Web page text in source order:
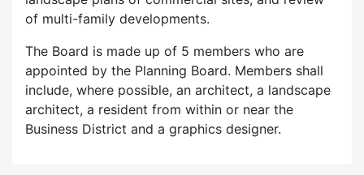
of multi-family developments.
The Board is made up of 5 members who are
appointed by the Planning Board. Members shall
include, where possible, an architect, a landscape
architect, a resident from within or near the
Business District and a graphics designer.